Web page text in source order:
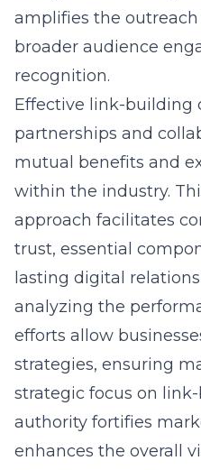
amplifies the
broader audience
recognition.
Effective link-building
partnerships and
mutual benefits and
within the industry.
approach facilitates
trust, essential
lasting digital
analyzing the
efforts allow
strategies, ensuring
strategic focus on
authority fortifies
enhances the overall